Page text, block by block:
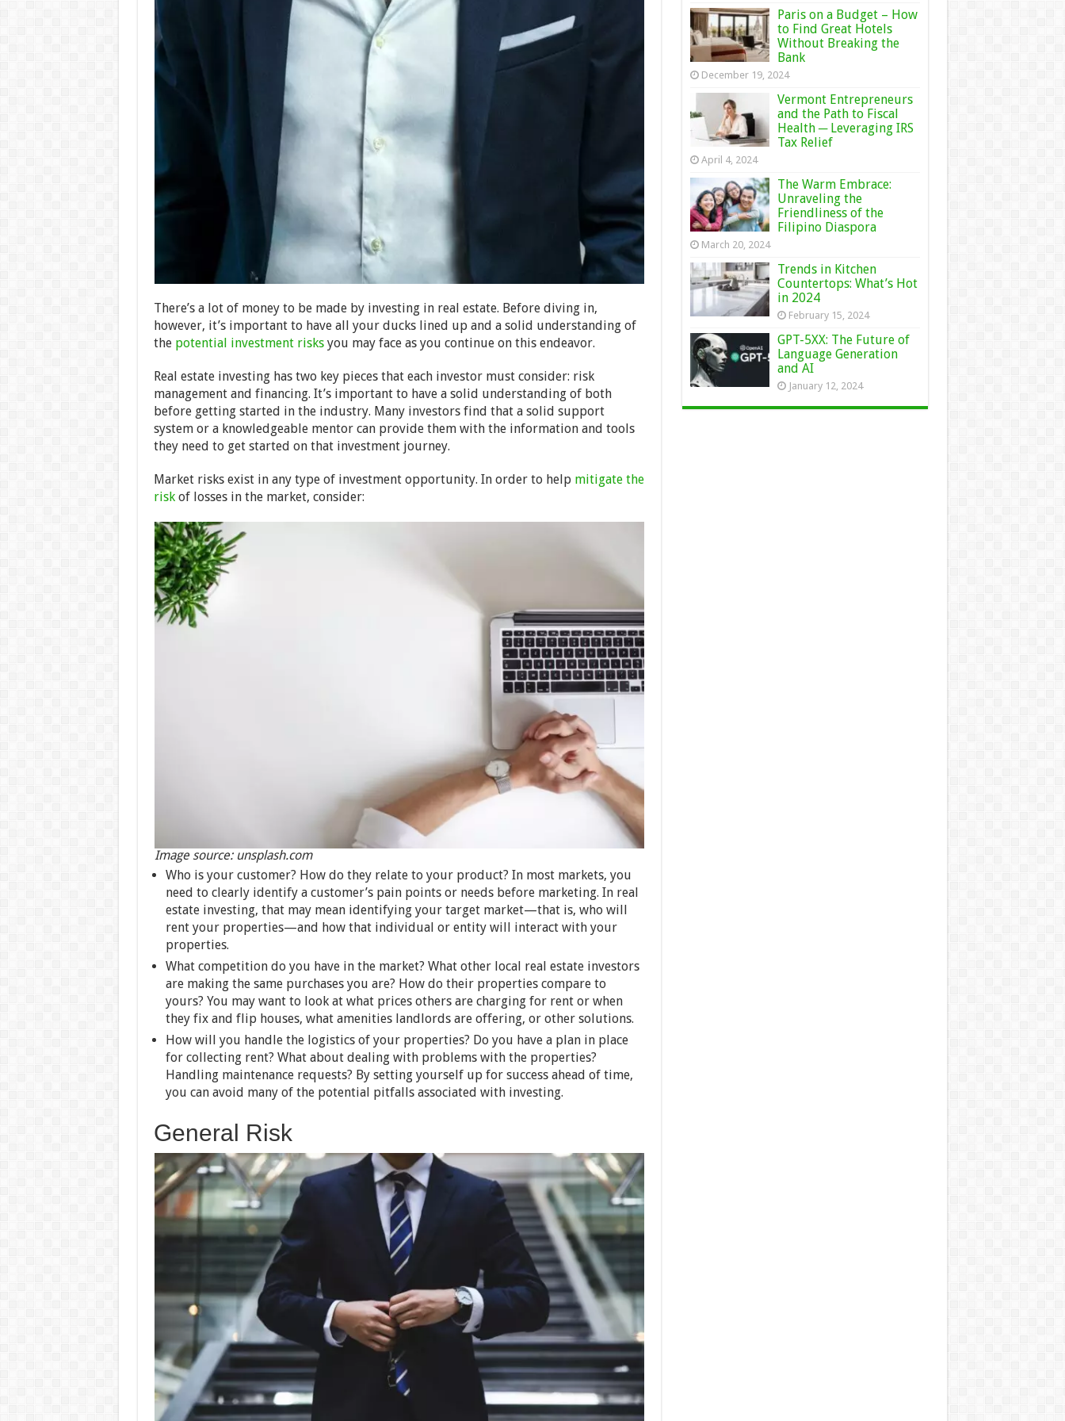
There’s a lot of money to be made by investing in real estate. Before diving in,
however, it’s important to have all your ducks lined up and a solid understanding of
the potential investment risksyou may face as you continue on this endeavor.
Real estate investing has two key pieces that each investor must consider: risk
management and financing. It’s important to have a solid understanding of both
before getting started in the industry. Many investors find that a solid support
system or a knowledgeable mentor can provide them with the information and tools
they need to get started on that investment journey.
Market risks exist in any type of investment opportunity. In order to help mitigate the
riskof losses in the market, consider:
Image source: unsplash.com
Who is your customer? How do they relate to your product? In most markets, you
need to clearly identify a customer’s pain points or needs before marketing. In real
estate investing, that may mean identifying your target market—that is, who will
rent your properties—and how that individual or entity will interact with your
properties.
What competition do you have in the market? What other local real estate investors
are making the same purchases you are? How do their properties compare to
yours? You may want to look at what prices others are charging for rent or when
they fix and flip houses, what amenities landlords are offering, or other solutions.
How will you handle the logistics of your properties? Do you have a plan in place
for collecting rent? What about dealing with problems with the properties?
Handling maintenance requests? By setting yourself up for success ahead of time,
you can avoid many of the potential pitfalls associated with investing.
General Risk
Paris on a Budget – How
to Find Great Hotels
Without Breaking the
Bank
December 19, 2024
Vermont Entrepreneurs
and the Path to Fiscal
Health ─ Leveraging IRS
Tax Relief
April 4, 2024
The Warm Embrace:
Unraveling the
Friendliness of the
Filipino Diaspora
March 20, 2024
Trends in Kitchen
Countertops: What’s Hot
in 2024
February 15, 2024
GPT-5XX: The Future of
Language Generation
and AI
January 12, 2024